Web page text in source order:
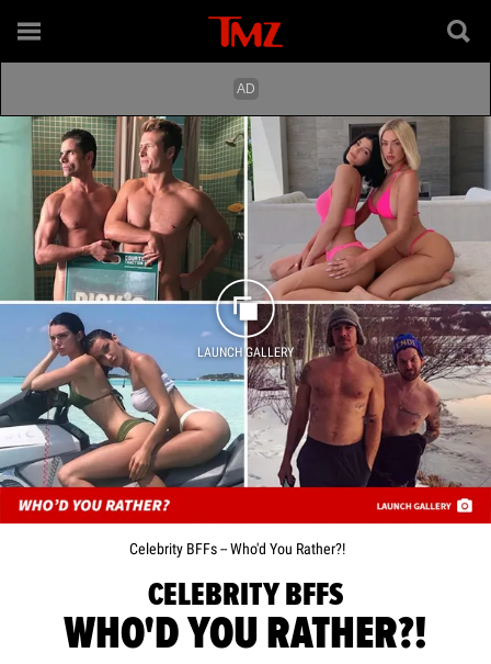
LAUNCH GALLERY
Celebrity BFFs -- Who'd You Rather?!
CELEBRITY BFFS
WHO'D YOU RATHER?!